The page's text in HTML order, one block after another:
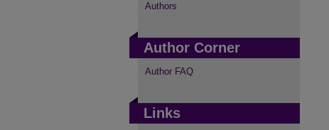
Authors
Author Corner
Author FAQ
Links